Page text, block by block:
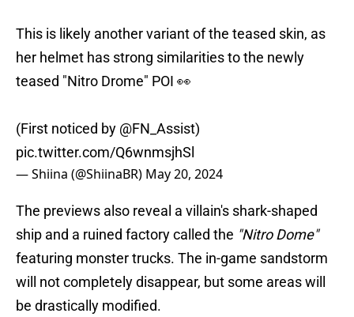
This is likely another variant of the teased skin, as
her helmet has strong similarities to the newly
teased "Nitro Drome" POI 👀
(First noticed by @FN_Assist)
pic.twitter.com/Q6wnmsjhSl
— Shiina (@ShiinaBR) May 20, 2024
The previews also reveal a villain's shark-shaped
ship and a ruined factory called the "Nitro Dome"
featuring monster trucks. The in-game sandstorm
will not completely disappear, but some areas will
be drastically modified.